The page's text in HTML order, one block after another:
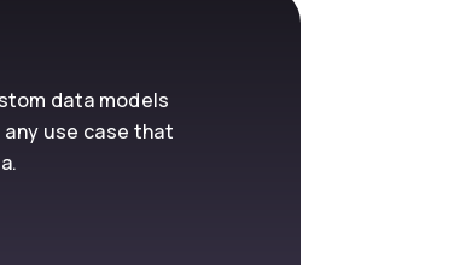
data models
use case that